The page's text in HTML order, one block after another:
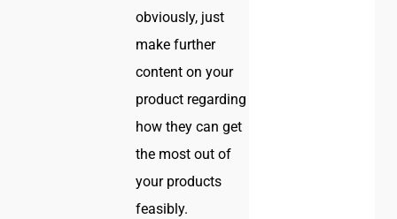
obviously, just
make further
content on your
product regarding
how they can get
the most out of
your products
feasibly.